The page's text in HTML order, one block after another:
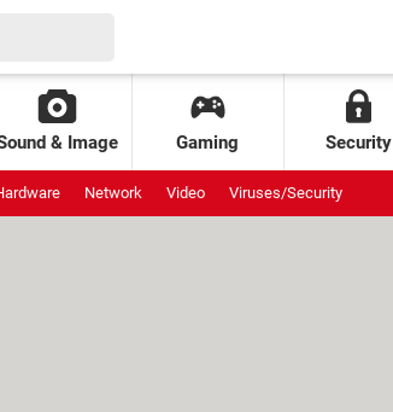
& Image Gaming Security
Network Video Viruses/Security